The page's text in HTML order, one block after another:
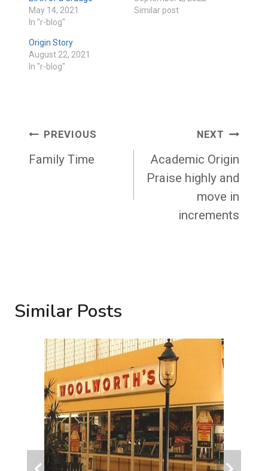
May 14, 2021
In "r-blog"
Similar post
Origin Story
August 22, 2021
In "r-blog"
Post
navigation
PREVIOUS
Family Time
NEXT
Academic Origin
Praise highly and
move in
increments
Similar Posts